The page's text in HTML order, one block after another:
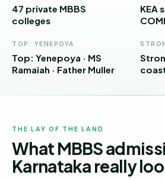
Pradesh
Chhattisgarh
West
Bengal
47 private MBBS
colleges
KEA
TOP: YENEPOYA
Top: Yenepoya · MS
Ramaiah · Father Muller
THE LAY OF THE LAND
What MBBS
Karnataka really